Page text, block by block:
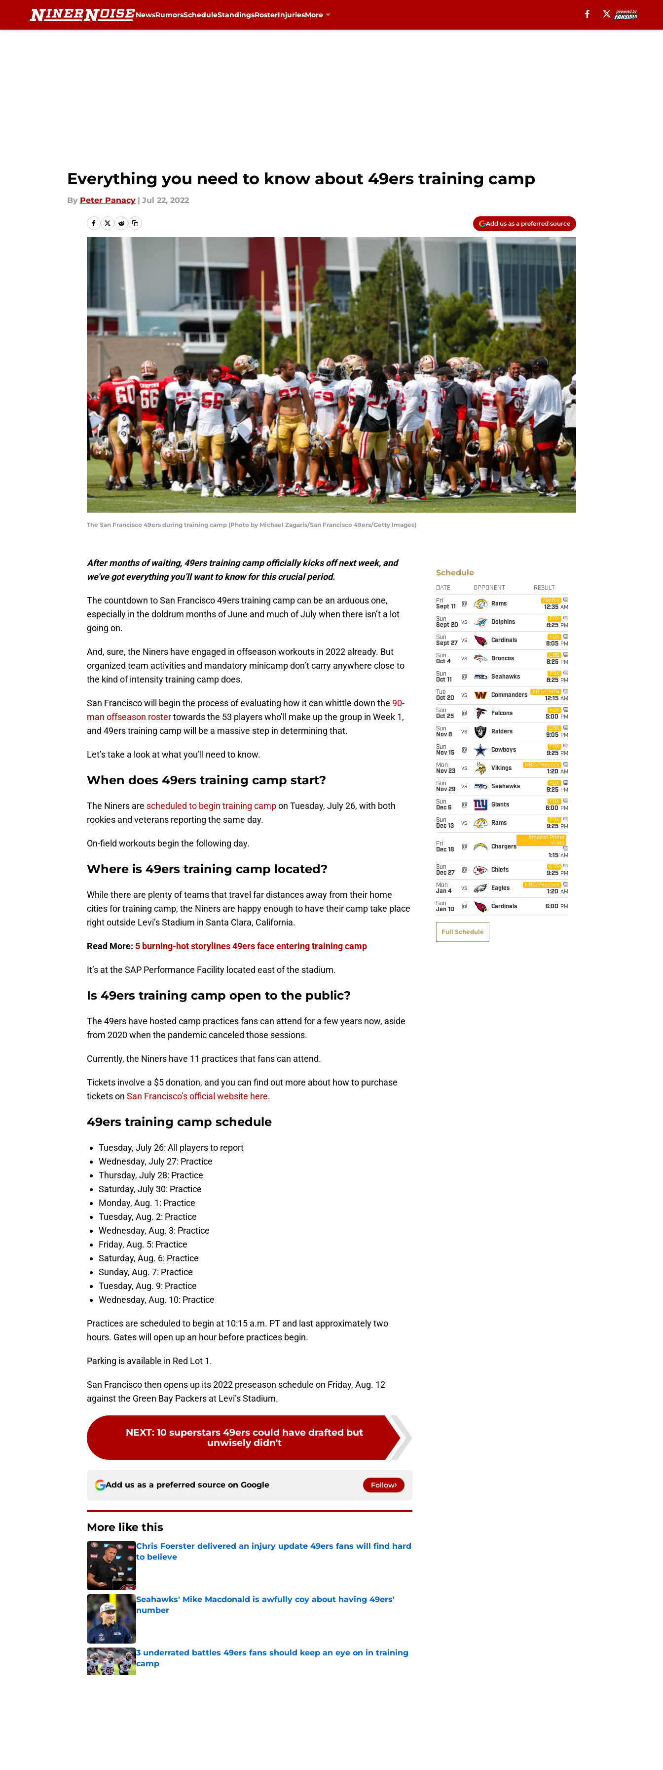
NewsRumorsScheduleStandingsRosterInjuriesMore
Everything you need to know about 49ers training camp
By Peter Panacy | Jul 22, 2022
Add us as a preferred source
The San Francisco 49ers during training camp (Photo by Michael Zagaris/San Francisco 49ers/Getty Images)
After months of waiting, 49ers training camp officially kicks off next week, and
we’ve got everything you’ll want to know for this crucial period.
The countdown to San Francisco 49ers training camp can be an arduous one,
especially in the doldrum months of June and much of July when there isn’t a lot
going on.
And, sure, the Niners have engaged in offseason workouts in 2022 already. But
organized team activities and mandatory minicamp don’t carry anywhere close to
the kind of intensity training camp does.
San Francisco will begin the process of evaluating how it can whittle down the 90-
man offseason rostertowards the 53 players who’ll make up the group in Week 1,
and 49ers training camp will be a massive step in determining that.
Let’s take a look at what you’ll need to know.
When does 49ers training camp start?
The Niners are scheduled to begin training campon Tuesday, July 26, with both
rookies and veterans reporting the same day.
On-field workouts begin the following day.
Where is 49ers training camp located?
While there are plenty of teams that travel far distances away from their home
cities for training camp, the Niners are happy enough to have their camp take place
right outside Levi’s Stadium in Santa Clara, California.
Read More: 5 burning-hot storylines 49ers face entering training camp
It’s at the SAP Performance Facility located east of the stadium.
Is 49ers training camp open to the public?
The 49ers have hosted camp practices fans can attend for a few years now, aside
from 2020 when the pandemic canceled those sessions.
Currently, the Niners have 11 practices that fans can attend.
Tickets involve a $5 donation, and you can find out more about how to purchase
tickets on San Francisco’s official website here.
49ers training camp schedule
Tuesday, July 26: All players to report
Wednesday, July 27: Practice
Thursday, July 28: Practice
Saturday, July 30: Practice
Monday, Aug. 1: Practice
Tuesday, Aug. 2: Practice
Wednesday, Aug. 3: Practice
Friday, Aug. 5: Practice
Saturday, Aug. 6: Practice
Sunday, Aug. 7: Practice
Tuesday, Aug. 9: Practice
Wednesday, Aug. 10: Practice
Practices are scheduled to begin at 10:15 a.m. PT and last approximately two
hours. Gates will open up an hour before practices begin.
Parking is available in Red Lot 1.
San Francisco then opens up its 2022 preseason schedule on Friday, Aug. 12
against the Green Bay Packers at Levi’s Stadium.
NEXT: 10 superstars 49ers could have drafted but
unwisely didn't
Add us as a preferred source on Google Follow
More like this
Chris Foerster delivered an injury update 49ers fans will find hard
to believe
Seahawks' Mike Macdonald is awfully coy about having 49ers'
number
Published by on Invalid Date
3 underrated battles 49ers fans should keep an eye on in training
camp
Published by on Invalid Date
Schedule
DATE OPPONENT RESULT
Fri
Sept 11
@ Rams
Netflix
12:35 AM
Sun
Sept 20 vs Dolphins
FOX
8:25 PM
Sun
Sept 27
vs Cardinals
FOX
8:05 PM
Sun
Oct 4
vs Broncos
CBS
8:25 PM
Sun
Oct 11
@ Seahawks
FOX
8:25 PM
Tue
Oct 20
vs Commanders
ABC/ESPN
12:15 AM
Sun
Oct 25
@ Falcons
FOX
5:00 PM
Sun
Nov 8
vs Raiders
CBS
9:05 PM
Sun
Nov 15
@ Cowboys
FOX
9:25 PM
Mon
Nov 23
vs Vikings
NBC/Peacock
1:20 AM
Sun
Nov 29
vs Seahawks
FOX
9:25 PM
Sun
Dec 6
@ Giants
FOX
6:00 PM
Sun
Dec 13
vs Rams
FOX
9:25 PM
Fri
Dec 18
@ Chargers
Amazon Prime
Video
1:15 AM
Sun
Dec 27
@ Chiefs
CBS
9:25 PM
Mon
Jan 4
vs Eagles
NBC/Peacock
1:20 AM
Sun
Jan 10
@ Cardinals 6:00 PM
Full Schedule